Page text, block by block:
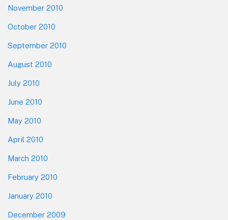
November 2010
October 2010
September 2010
August 2010
July 2010
June 2010
May 2010
April 2010
March 2010
February 2010
January 2010
December 2009